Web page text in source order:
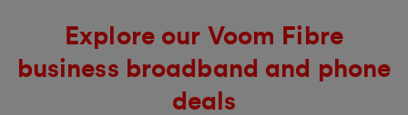
Explore our Voom Fibre
business broadband and phone
deals